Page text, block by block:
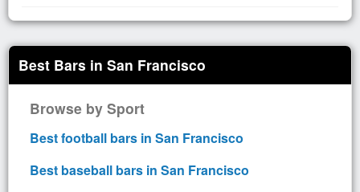
Best Bars in San Francisco
Browse by Sport
Best football bars in San Francisco
Best baseball bars in San Francisco